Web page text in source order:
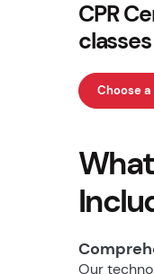
CPR
Choose
Our